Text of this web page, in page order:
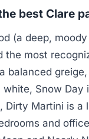
best Clare
(a deep,
the most
balanced
Snow Day
Dirty Martini is a
and